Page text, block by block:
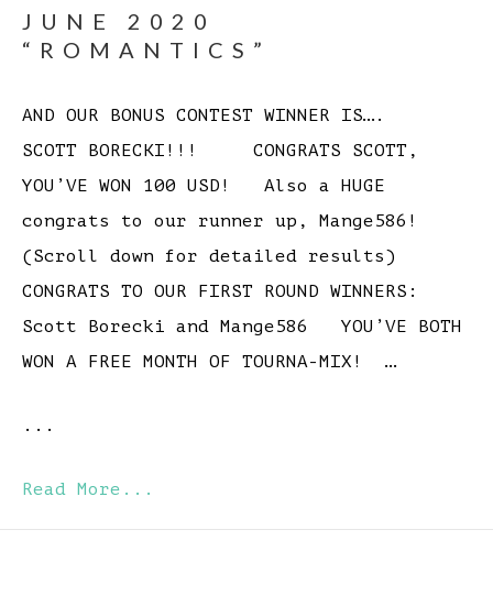
JUNE 2020
“ROMANTICS”
AND OUR BONUS CONTEST WINNER IS….
SCOTT BORECKI!!! CONGRATS SCOTT,
YOU’VE WON 100 USD! Also a HUGE
congrats to our runner up, Mange586!
(Scroll down for detailed results)
CONGRATS TO OUR FIRST ROUND WINNERS:
Scott Borecki and Mange586 YOU’VE BOTH
WON A FREE MONTH OF TOURNA-MIX! …
...
Read More...